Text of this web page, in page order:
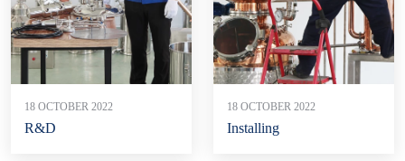
18 OCTOBER 2022
R&D
18 OCTOBER 2022
Installing